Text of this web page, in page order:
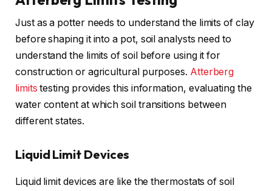
Just as a potter needs to understand the limits of clay
before shaping it into a pot, soil analysts need to
understand the limits of soil before using it for
construction or agricultural purposes. Atterberg
limits testing provides this information, evaluating the
water content at which soil transitions between
different states.
Liquid Limit Devices
Liquid limit devices are like the thermostats of soil